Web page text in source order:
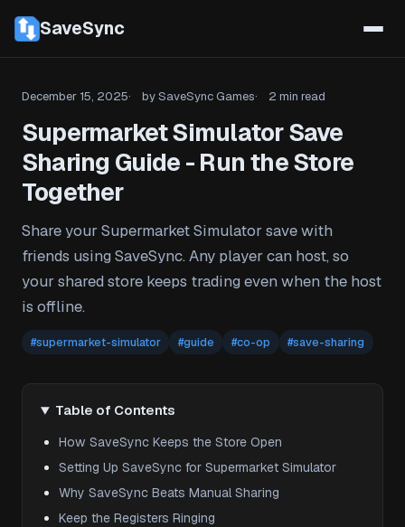
SaveSync
December 15, 2025 by SaveSync Games 2 min read
Supermarket Simulator Save
Sharing Guide - Run the Store
Together
Share your Supermarket Simulator save with
friends using SaveSync. Any player can host, so
your shared store keeps trading even when the host
is offline.
#supermarket-simulator #guide #co-op #save-sharing
Table of Contents
How SaveSync Keeps the Store Open
Setting Up SaveSync for Supermarket Simulator
Why SaveSync Beats Manual Sharing
Keep the Registers Ringing